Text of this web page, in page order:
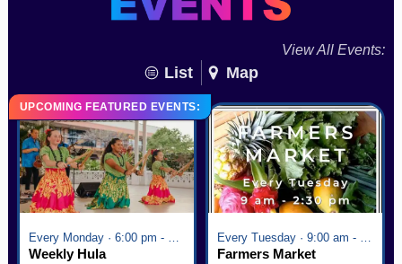
View All Events:
List Map
UPCOMING FEATURED EVENTS:
Weekly Hula Farmers Market